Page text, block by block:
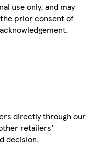
use only, and may
prior consent of
directly through our
retailers'
decision.